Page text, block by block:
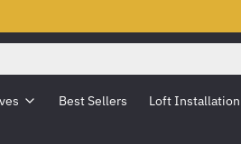
Best Sellers Loft Installation